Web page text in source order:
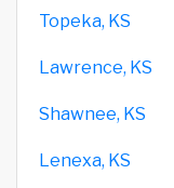
Topeka, KS
Lawrence, KS
Shawnee, KS
Lenexa, KS